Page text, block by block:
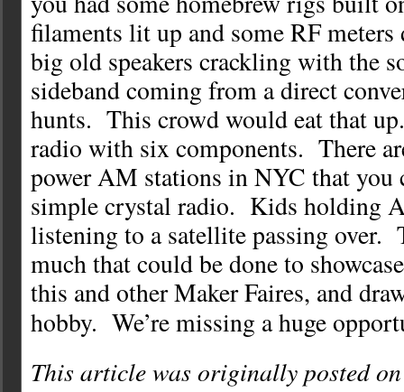
filaments lit up and some RF
big old speakers crackling with the
sideband coming from a direct
hunts. This crowd would eat that
radio with six components. There
power AM stations in NYC that you
simple crystal radio. Kids holding
listening to a satellite passing over.
much that could be done to
this and other Maker Faires, and
hobby. We’re missing a huge
This article was originally posted